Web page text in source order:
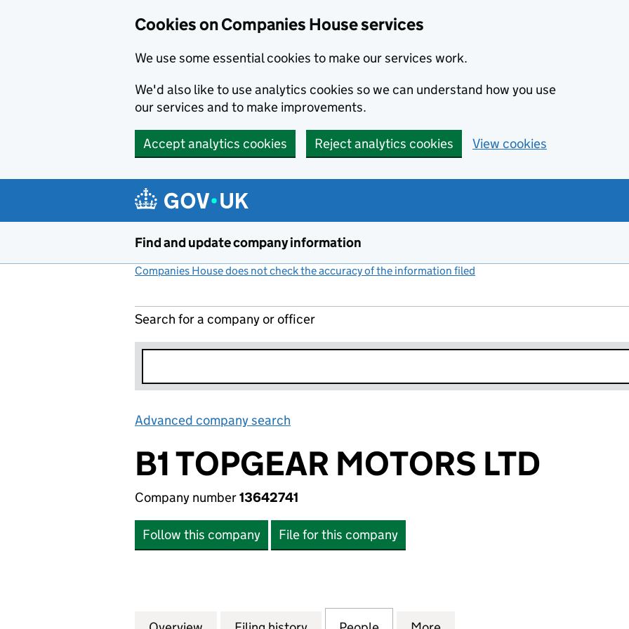
Cookies on Companies House services
We use some essential cookies to make our services work.
We'd also like to use analytics cookies so we can understand how you use
our services and to make improvements.
Accept analytics cookies Reject analytics cookies View cookies
Find and update company information
Companies House does not check the accuracy of the information filed
Search for a company or officer
Advanced company search
B1 TOPGEAR MOTORS LTD
Company number13642741
Follow this company File for this company